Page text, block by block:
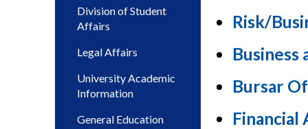
Division of Student
Affairs
Legal Affairs
University Academic
Information
General Education
Risk/
Business
Bursar
Financial